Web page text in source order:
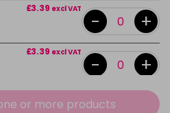
£3.39 excl VAT
- +
£3.39 excl VAT
- +
or more products